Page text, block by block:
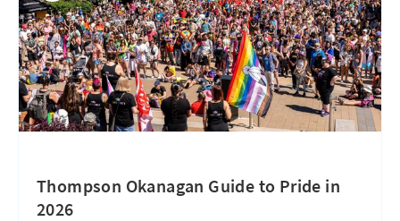
Thompson Okanagan Guide to Pride in
2026